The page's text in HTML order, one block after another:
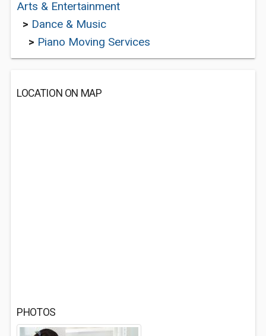
Arts & Entertainment
> Dance & Music
> Piano Moving Services
LOCATION ON MAP
PHOTOS